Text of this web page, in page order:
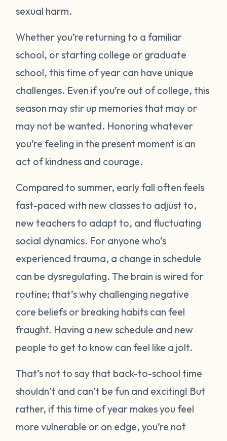
sexual harm.
Whether you’re returning to a familiar
school, or starting college or graduate
school, this time of year can have unique
challenges. Even if you’re out of college, this
season may stir up memories that may or
may not be wanted. Honoring whatever
you’re feeling in the present moment is an
act of kindness and courage.
Compared to summer, early fall often feels
fast-paced with new classes to adjust to,
new teachers to adapt to, and fluctuating
social dynamics. For anyone who’s
experienced trauma, a change in schedule
can be dysregulating. The brain is wired for
routine; that’s why challenging negative
core beliefs or breaking habits can feel
fraught. Having a new schedule and new
people to get to know can feel like a jolt.
That’s not to say that back-to-school time
shouldn’t and can’t be fun and exciting! But
rather, if this time of year makes you feel
more vulnerable or on edge, you’re not